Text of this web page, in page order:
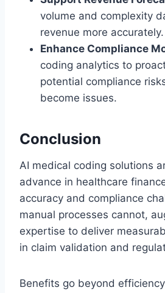
volume and complexity
revenue more accurately.
Enhance Compliance
coding analytics to
potential compliance
become issues.
Conclusion
AI medical coding solutions
advance in healthcare
accuracy and compliance
manual processes cannot,
expertise to deliver
in claim validation and
Benefits go beyond